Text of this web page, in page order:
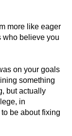
more like eager
who believe you
on your goals
something
but actually
in
be about fixing